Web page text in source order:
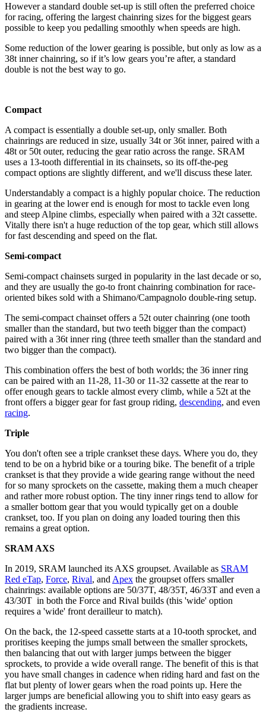
However a standard double set-up is still often the preferred choice
for racing, offering the largest chainring sizes for the biggest gears
possible to keep you pedalling smoothly when speeds are high.
Some reduction of the lower gearing is possible, but only as low as a
38t inner chainring, so if it’s low gears you’re after, a standard
double is not the best way to go.
Compact
A compact is essentially a double set-up, only smaller. Both
chainrings are reduced in size, usually 34t or 36t inner, paired with a
48t or 50t outer, reducing the gear ratio across the range. SRAM
uses a 13-tooth differential in its chainsets, so its off-the-peg
compact options are slightly different, and we'll discuss these later.
Understandably a compact is a highly popular choice. The reduction
in gearing at the lower end is enough for most to tackle even long
and steep Alpine climbs, especially when paired with a 32t cassette.
Vitally there isn't a huge reduction of the top gear, which still allows
for fast descending and speed on the flat.
Semi-compact
Semi-compact chainsets surged in popularity in the last decade or so,
and they are usually the go-to front chainring combination for race-
oriented bikes sold with a Shimano/Campagnolo double-ring setup.
The semi-compact chainset offers a 52t outer chainring (one tooth
smaller than the standard, but two teeth bigger than the compact)
paired with a 36t inner ring (three teeth smaller than the standard and
two bigger than the compact).
This combination offers the best of both worlds; the 36 inner ring
can be paired with an 11-28, 11-30 or 11-32 cassette at the rear to
offer enough gears to tackle almost every climb, while a 52t at the
front offers a bigger gear for fast group riding, descending, and even
racing.
Triple
You don't often see a triple crankset these days. Where you do, they
tend to be on a hybrid bike or a touring bike. The benefit of a triple
crankset is that they provide a wide gearing range without the need
for so many sprockets on the cassette, making them a much cheaper
and rather more robust option. The tiny inner rings tend to allow for
a smaller bottom gear that you would typically get on a double
crankset, too. If you plan on doing any loaded touring then this
remains a great option.
SRAM AXS
In 2019, SRAM launched its AXS groupset. Available as SRAM
Red eTap, Force, Rival, and Apex the groupset offers smaller
chainrings: available options are 50/37T, 48/35T, 46/33T and even a
43/30T in both the Force and Rival builds (this 'wide' option
requires a 'wide' front derailleur to match).
On the back, the 12-speed cassette starts at a 10-tooth sprocket, and
proritises keeping the jumps small between the smaller sprockets,
then balancing that out with larger jumps between the bigger
sprockets, to provide a wide overall range. The benefit of this is that
you have small changes in cadence when riding hard and fast on the
flat but plenty of lower gears when the road points up. Here the
larger jumps are beneficial allowing you to shift into easy gears as
the gradients increase.